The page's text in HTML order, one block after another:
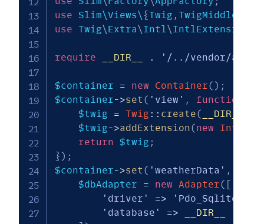
use Slim\Views\ { Twig , TwigMiddleware
use Twig\Extra\Intl\IntlExtension
require __DIR__ . '/../vendor/
$container = new Container( ) ;
$container->set ( 'view' , function
$twig
= Twig :: create( __DIR__
$twig->addExtension(new
return
$twig ;
} ) ;
$container->set ( 'weatherData' ,
$dbAdapter
= new Adapter(
'driver'
=> 'Pdo_Sqlite'
'database'
=> __DIR__